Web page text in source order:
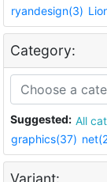
ryandesign(3)
Category:
Suggested: All
graphics(37)